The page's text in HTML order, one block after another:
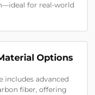
for real-world
Options
includes advanced
fiber, offering